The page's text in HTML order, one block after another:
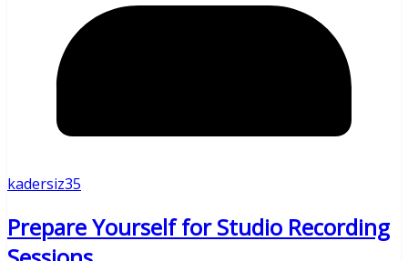
kadersiz35
Prepare Yourself for Studio Recording